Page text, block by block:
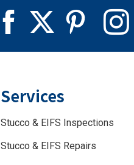
Services
Stucco & EIFS Inspections
Stucco & EIFS Repairs